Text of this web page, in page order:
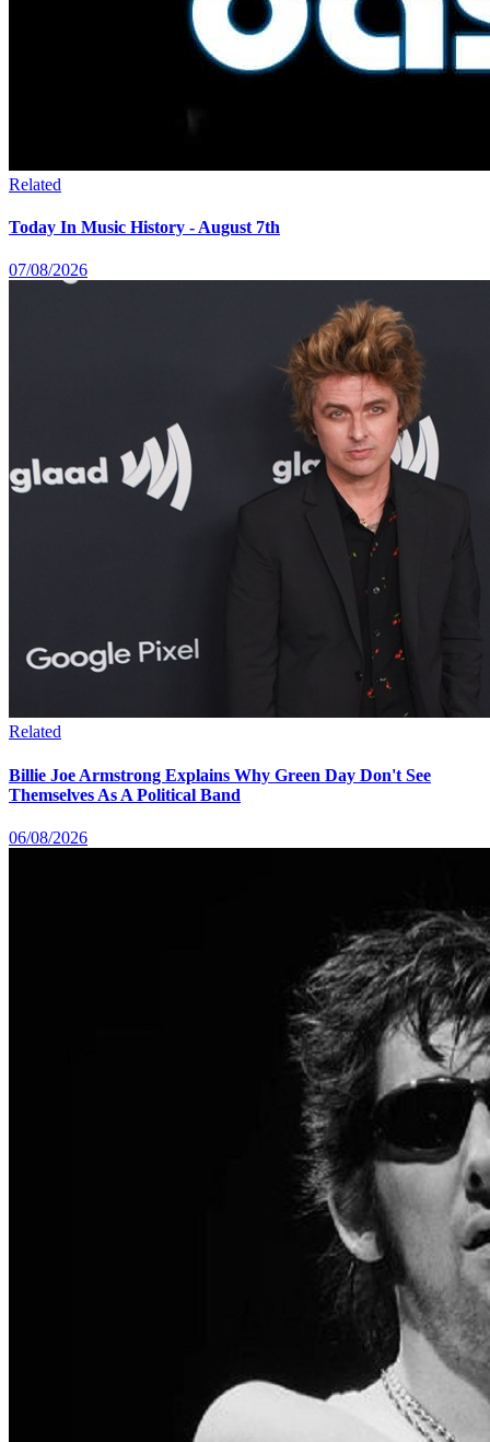
Related
Today In Music History - August 7th
07/08/2026
Related
Billie Joe Armstrong Explains Why Green Day Don't See
Themselves As A Political Band
06/08/2026